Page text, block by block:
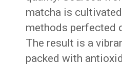
matcha is
methods perfected
The result is a
packed with